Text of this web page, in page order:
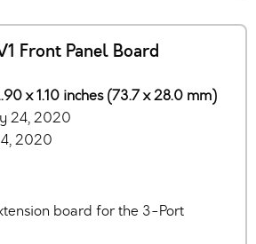
Front Panel Board
x 1.10 inches (73.7 x 28.0 mm)
24, 2020
2020
board for the 3-Port